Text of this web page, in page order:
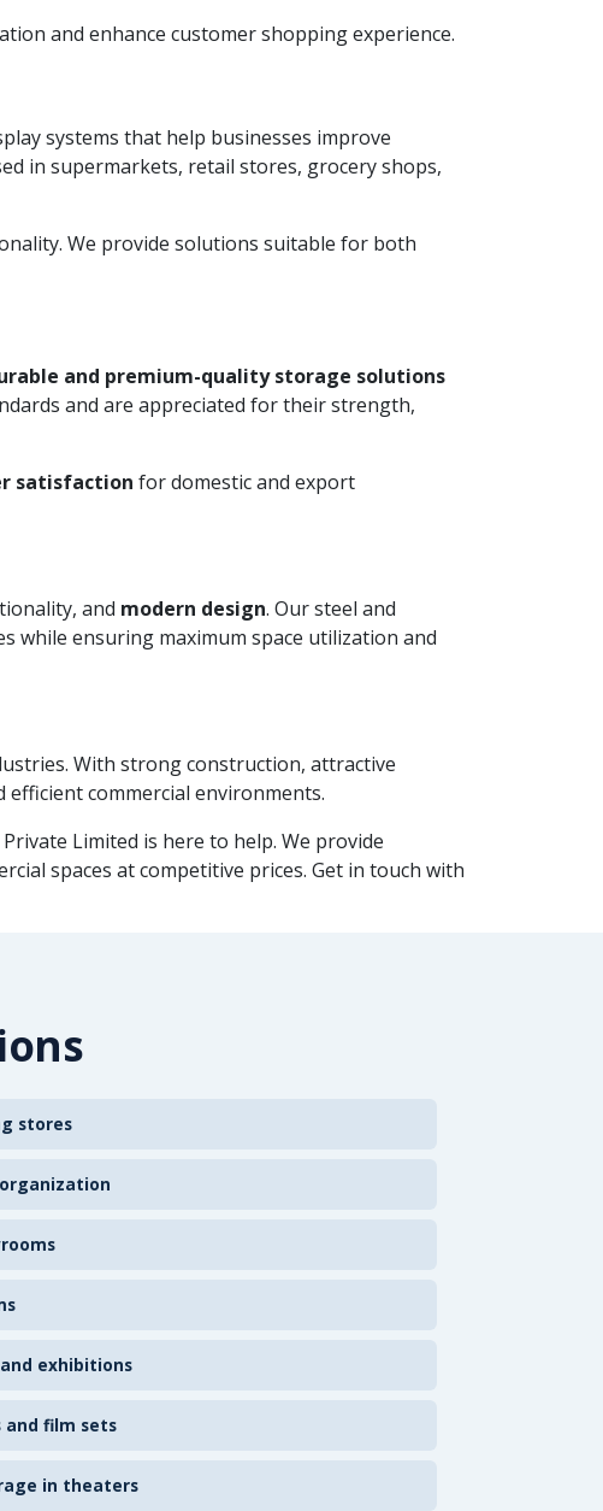
and enhance customer shopping experience.
systems that help businesses improve
in supermarkets, retail stores, grocery shops,
We provide solutions suitable for both
and premium-quality storage solutions
and are appreciated for their strength,
satisfaction for domestic and export
and modern design. Our steel and
while ensuring maximum space utilization and
With strong construction, attractive
commercial environments.
Limited is here to help. We provide
spaces at competitive prices. Get in touch with
stores
exhibitions
and film sets
in theaters